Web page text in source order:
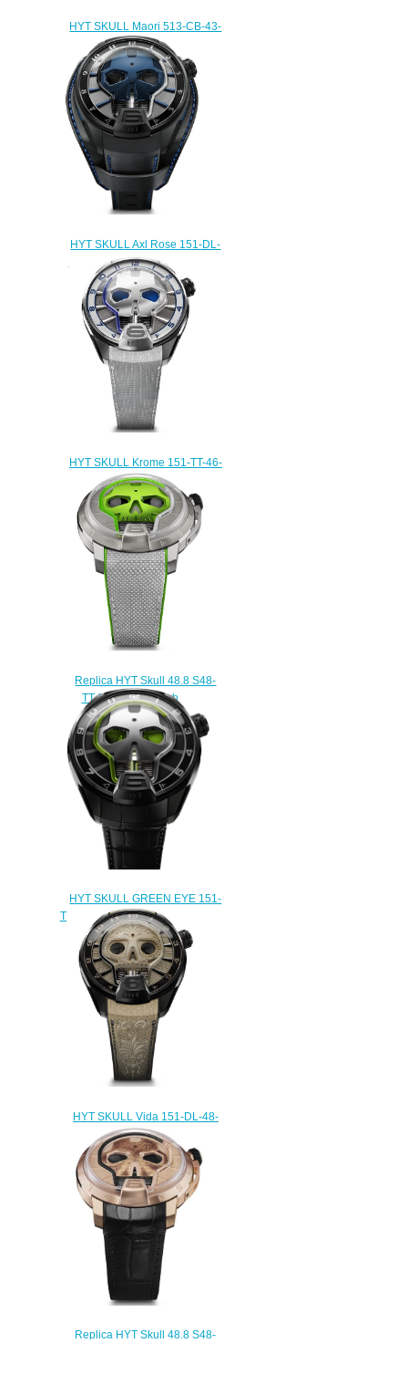
HYT SKULL Maori 513-CB-43-
RF-MV Replica watch
$236.00
HYT SKULL Axl Rose 151-DL-
47-NF-BV Replica watch
$232.00
HYT SKULL Krome 151-TT-46-
BF-AW Replica watch
$233.00
Replica HYT Skull 48.8 S48-
TT-34-RF-RA watch
$233.00
HYT SKULL GREEN EYE 151-
TD-41-GF-AB Replica watch
$235.00
HYT SKULL Vida 151-DL-48-
NF-BB Replica watch
$232.00
Replica HYT Skull 48.8 S48-